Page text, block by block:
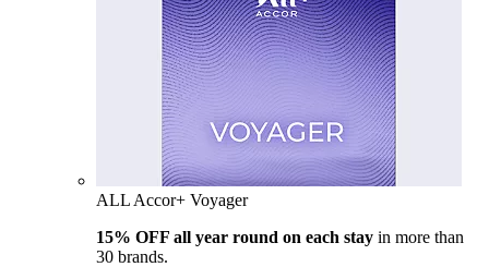
ALL Accor+ Voyager
15% OFF all year round on each stay in more than
30 brands.